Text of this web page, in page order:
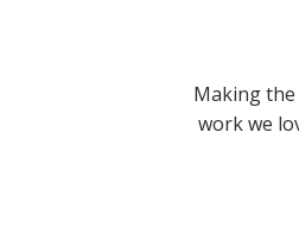
Making the
work we